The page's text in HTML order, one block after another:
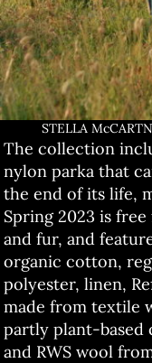
STELLA
The collection
nylon parka that
the end of its life,
Spring 2023 is
and fur, and
organic cotton,
polyester, linen,
made from textile
partly plant-based
and RWS wool